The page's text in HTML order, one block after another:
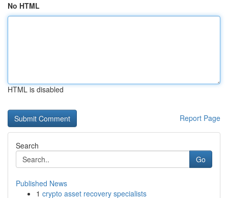
No HTML
HTML is disabled
Report Page
Search
Go
Published News
1 crypto asset recovery specialists